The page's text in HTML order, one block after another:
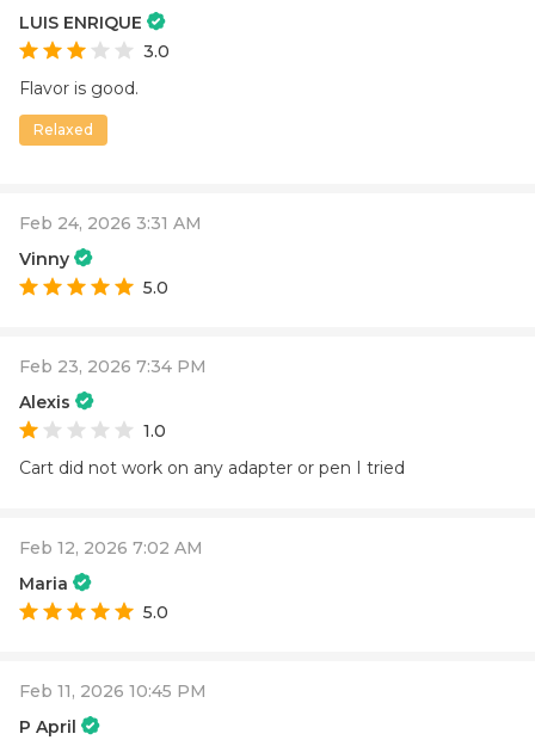
LUIS ENRIQUE
3.0
Flavor is good.
Relaxed
Feb 24, 2026 3:31 AM
Vinny
5.0
Feb 23, 2026 7:34 PM
Alexis
1.0
Cart did not work on any adapter or pen I tried
Feb 12, 2026 7:02 AM
Maria
5.0
Feb 11, 2026 10:45 PM
P April